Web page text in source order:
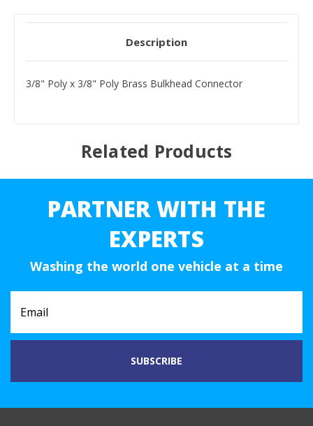
Description
3/8" Poly x 3/8" Poly Brass Bulkhead Connector
Related Products
PARTNER WITH THE
EXPERTS
Washing the world one vehicle at a time